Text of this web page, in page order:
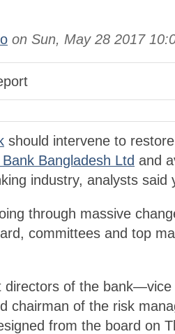
on Sun, May 28 2017
should intervene to
Bangladesh Ltd and
industry, analysts said
through massive
committees and top
directors of the bank—vice
chairman of the risk
from the board on